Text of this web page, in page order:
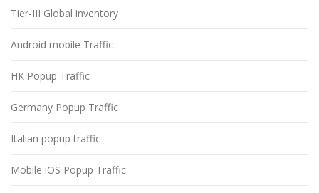
Tier-III Global inventory
Android mobile Traffic
HK Popup Traffic
Germany Popup Traffic
Italian popup traffic
Mobile iOS Popup Traffic